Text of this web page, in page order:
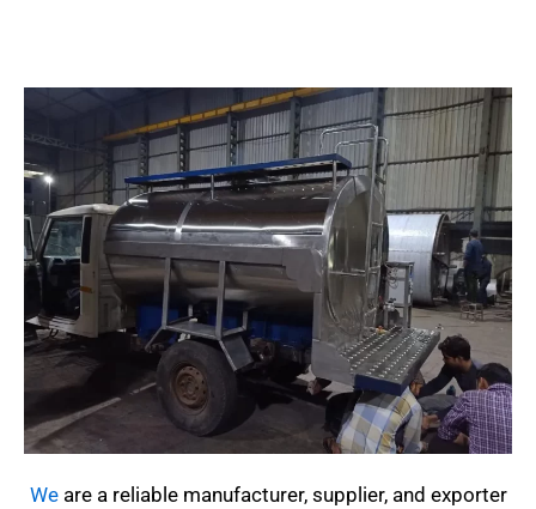
Weare a reliable manufacturer, supplier, and exporter